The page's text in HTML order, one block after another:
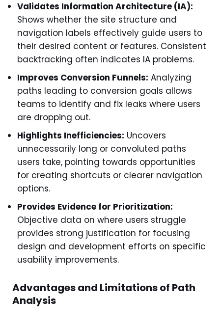
Validates Information Architecture (IA):
Shows whether the site structure and
navigation labels effectively guide users to
their desired content or features. Consistent
backtracking often indicates IA problems.
Improves Conversion Funnels: Analyzing
paths leading to conversion goals allows
teams to identify and fix leaks where users
are dropping out.
Highlights Inefficiencies: Uncovers
unnecessarily long or convoluted paths
users take, pointing towards opportunities
for creating shortcuts or clearer navigation
options.
Provides Evidence for Prioritization:
Objective data on where users struggle
provides strong justification for focusing
design and development efforts on specific
usability improvements.
Advantages and Limitations of Path
Analysis